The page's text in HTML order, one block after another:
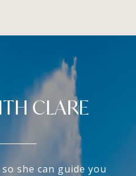
CLARE
she can guide you